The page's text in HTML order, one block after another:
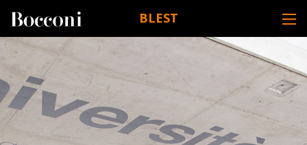
BLEST
DESK NAVIGATION